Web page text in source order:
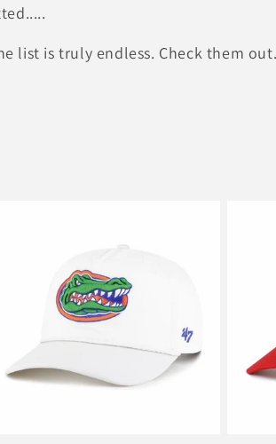
list is truly endless. Check them